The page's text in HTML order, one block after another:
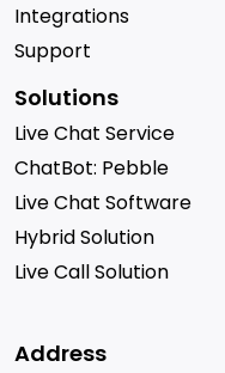
Integrations
Support
Solutions
Live Chat Service
ChatBot: Pebble
Live Chat Software
Hybrid Solution
Live Call Solution
Address